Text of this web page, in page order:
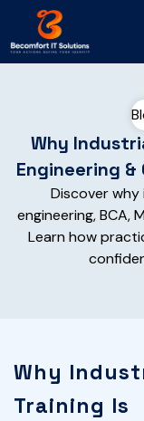
Why
Engineering
Discover
engineering, BCA,
Learn how
Why
Training Is